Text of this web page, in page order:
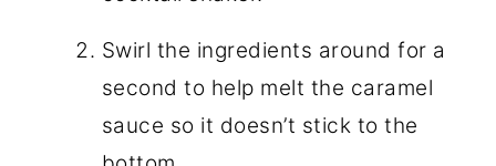
Swirl the ingredients around for a
second to help melt the caramel
sauce so it doesn’t stick to the